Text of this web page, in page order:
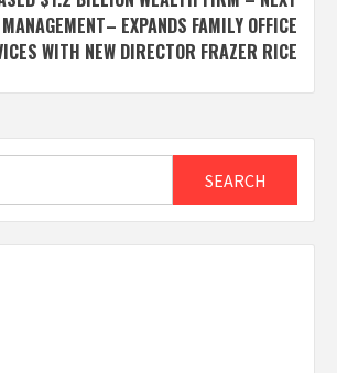
EXPANDS FAMILY OFFICE
WITH NEW DIRECTOR FRAZER RICE
SEARCH